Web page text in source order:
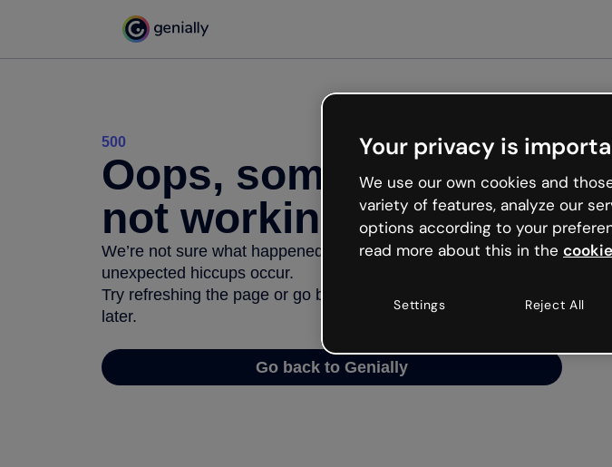
500
Oops, something’s
not working
We’re not sure what happened but the internet is like that and
unexpected hiccups occur.
Try refreshing the page or go back to Genially and try your luck
later.
Go back to Genially
Your privacy is
We use our own cookies and
variety of features, analyze our
options according to your
read more about this in the
Settings Reject All